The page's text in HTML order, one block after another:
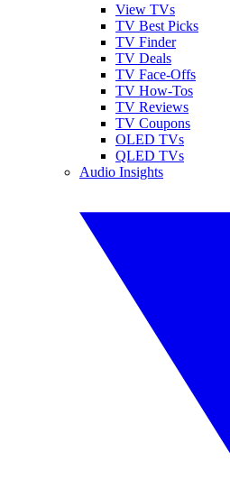
View TVs
TV Best Picks
TV Finder
TV Deals
TV Face-Offs
TV How-Tos
TV Reviews
TV Coupons
OLED TVs
QLED TVs
Audio Insights